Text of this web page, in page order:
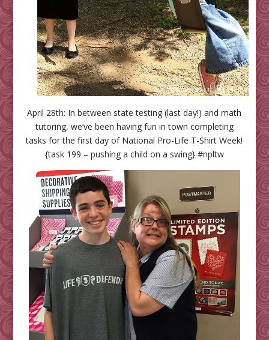
April 28th: In between state testing (last day!) and math
tutoring, we’ve been having fun in town completing
tasks for the first day of National Pro-Life T-Shirt Week!
{task 199 – pushing a child on a swing} #npltw